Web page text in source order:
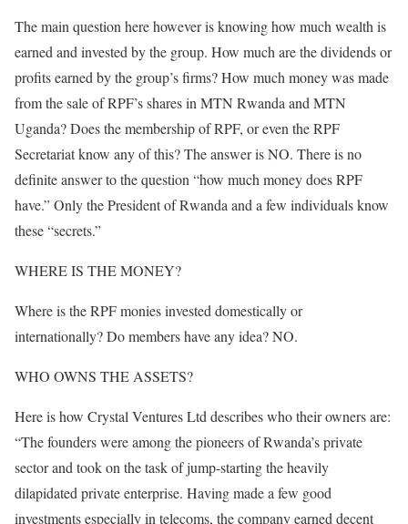
The main question here however is knowing how much wealth is
earned and invested by the group. How much are the dividends or
profits earned by the group’s firms? How much money was made
from the sale of RPF’s shares in MTN Rwanda and MTN
Uganda? Does the membership of RPF, or even the RPF
Secretariat know any of this? The answer is NO. There is no
definite answer to the question “how much money does RPF
have.” Only the President of Rwanda and a few individuals know
these “secrets.”
WHERE IS THE MONEY?
Where is the RPF monies invested domestically or
internationally? Do members have any idea? NO.
WHO OWNS THE ASSETS?
Here is how Crystal Ventures Ltd describes who their owners are:
“The founders were among the pioneers of Rwanda’s private
sector and took on the task of jump-starting the heavily
dilapidated private enterprise. Having made a few good
investments especially in telecoms, the company earned decent